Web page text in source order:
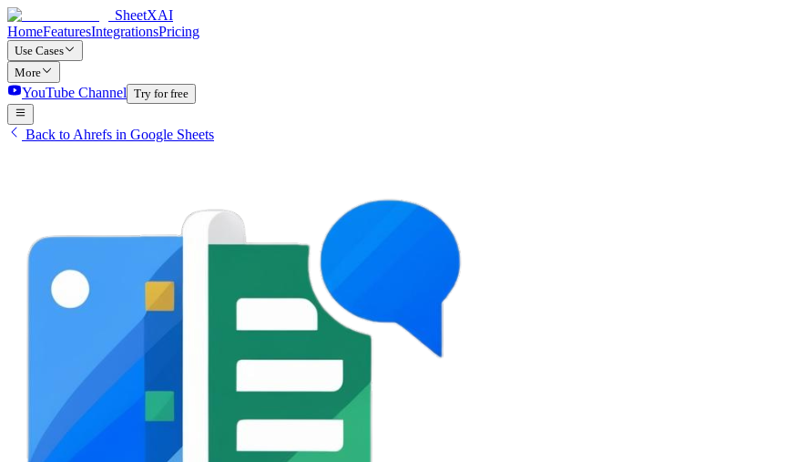
SheetXAI
HomeFeaturesIntegrationsPricing
Use Cases
More
YouTube Channel Try for free
Back to Ahrefs in Google Sheets